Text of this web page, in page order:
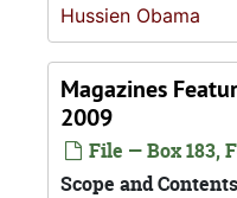
Hussien Obama
Magazines
2009
File — Box 183,
Scope and Contents